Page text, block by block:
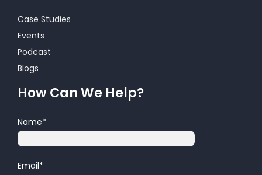
Case Studies
Events
Podcast
Blogs
How Can We Help?
Name*
Email*